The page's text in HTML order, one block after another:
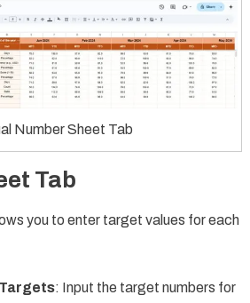
Number Sheet Tab
Tab
you to enter target values for each
: Input the target numbers for